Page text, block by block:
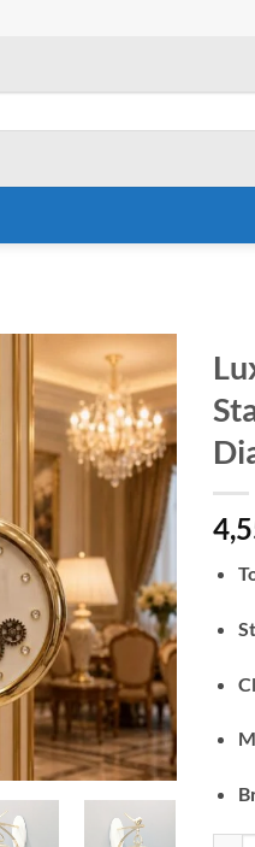
Add to
wishlist